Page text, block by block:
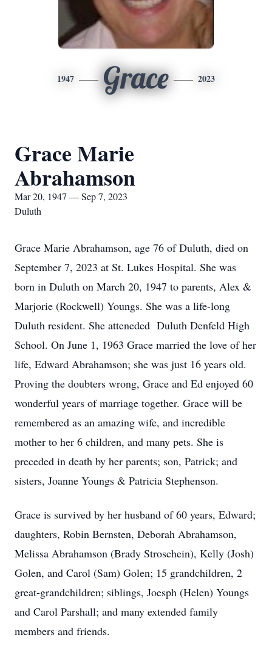
1947 Grace 2023
Grace Marie
Abrahamson
Mar 20, 1947 — Sep 7, 2023
Duluth
Grace Marie Abrahamson, age 76 of Duluth, died on
September 7, 2023 at St. Lukes Hospital. She was
born in Duluth on March 20, 1947 to parents, Alex &
Marjorie (Rockwell) Youngs. She was a life-long
Duluth resident. She atteneded Duluth Denfeld High
School. On June 1, 1963 Grace married the love of her
life, Edward Abrahamson; she was just 16 years old.
Proving the doubters wrong, Grace and Ed enjoyed 60
wonderful years of marriage together. Grace will be
remembered as an amazing wife, and incredible
mother to her 6 children, and many pets. She is
preceded in death by her parents; son, Patrick; and
sisters, Joanne Youngs & Patricia Stephenson.
Grace is survived by her husband of 60 years, Edward;
daughters, Robin Bernsten, Deborah Abrahamson,
Melissa Abrahamson (Brady Stroschein), Kelly (Josh)
Golen, and Carol (Sam) Golen; 15 grandchildren, 2
great-grandchildren; siblings, Joesph (Helen) Youngs
and Carol Parshall; and many extended family
members and friends.